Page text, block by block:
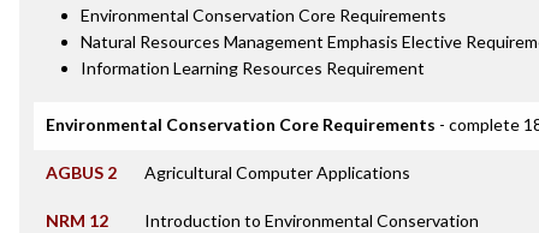
Environmental Conservation Core Requirements
Natural Resources Management Emphasis Elective
Information Learning Resources Requirement
Environmental Conservation Core Requirements - complete
AGBUS 2 Agricultural Computer Applications
NRM 12 Introduction to Environmental Conservation